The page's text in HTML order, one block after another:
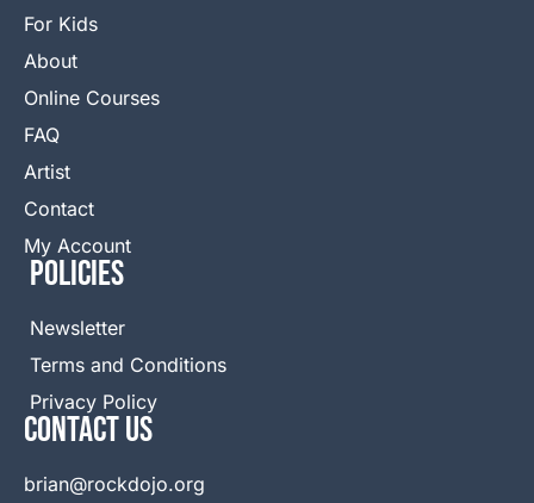
For Kids
About
Online Courses
FAQ
Artist
Contact
My Account
Policies
Newsletter
Terms and Conditions
Privacy Policy
Contact Us
brian@rockdojo.org